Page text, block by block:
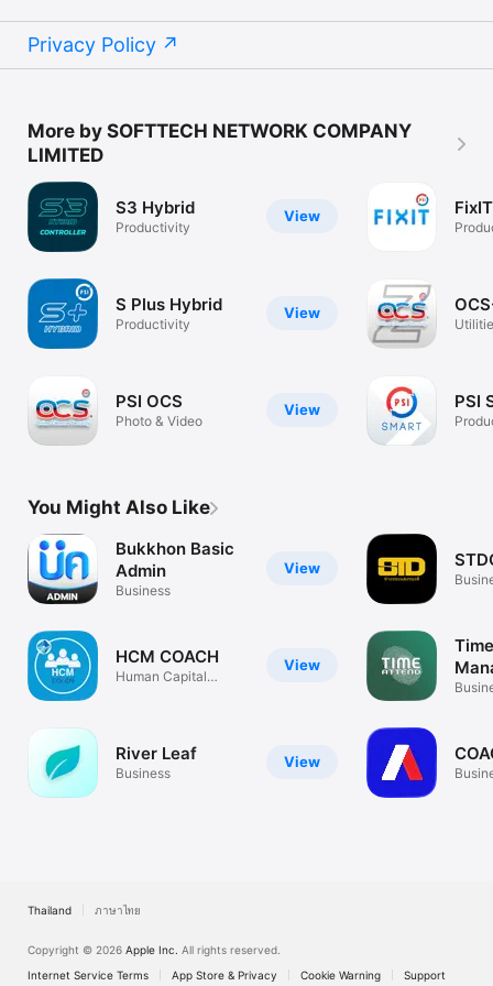
Privacy Policy
More by SOFTTECH NETWORK COMPANY
LIMITED
View
S3 Hybrid
Productivity
View
S Plus Hybrid
Productivity
View
PSI OCS
Photo & Video
FixIT
PSI
You Might Also Like
View
Bukkhon Basic
Admin
Business
View
HCM COACH
Human Capital
View
River Leaf
Business
Thailand ภาษาไทย
Copyright © 2026 Apple Inc. All rights reserved.
Internet Service Terms
App Store & Privacy Cookie Warning Support